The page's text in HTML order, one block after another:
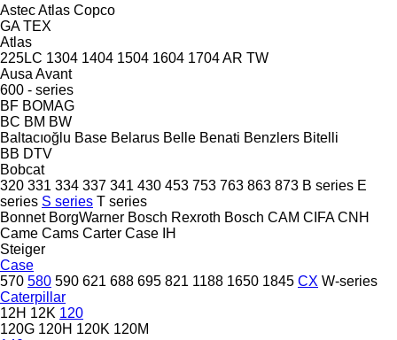
AstecAtlas Copco
GA TEX
Atlas
225LC 1304 1404 1504 1604 1704AR TW
Ausa Avant
600 - series
BF BOMAG
BC BM BW
Baltacıoğlu Base Belarus Belle Benati Benzlers Bitelli
BB DTV
Bobcat
320 331 334 337 341 430 453 753 763 863 873 B series E
series S series T series
Bonnet BorgWarner Bosch Rexroth Bosch CAM CIFA CNH
Came Cams Carter Case IH
Steiger
Case
570 580 590 621 688 695 821 1188 1650 1845 CX W-series
Caterpillar
12H 12K 120
120G 120H 120K 120M